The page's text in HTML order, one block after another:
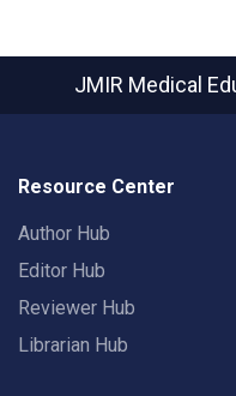
JMIR Medical
Resource Center
Author Hub
Editor Hub
Reviewer Hub
Librarian Hub